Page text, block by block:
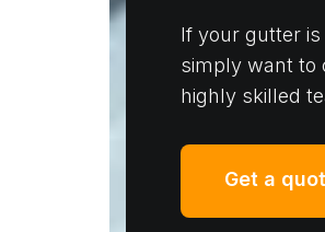
If your gutter
simply want to
highly skilled
Get a